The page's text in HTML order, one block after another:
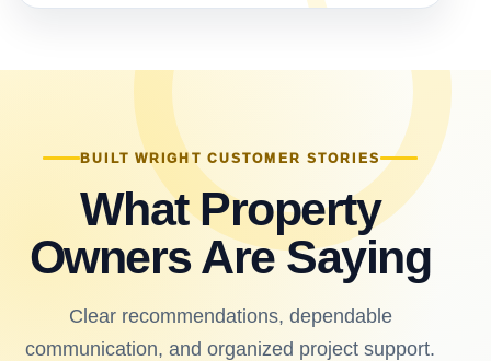
BUILT WRIGHT CUSTOMER STORIES
What Property
Owners Are Saying
Clear recommendations, dependable
communication, and organized project support.